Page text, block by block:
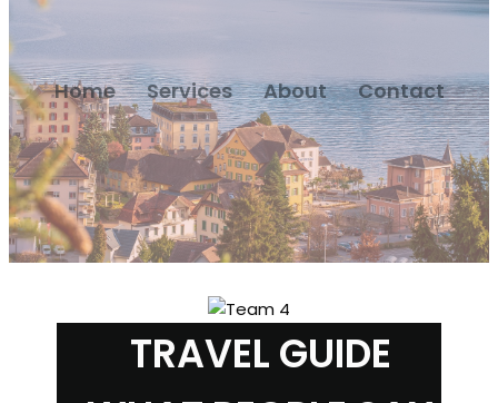
Home Services About Contact
TRAVEL GUIDE